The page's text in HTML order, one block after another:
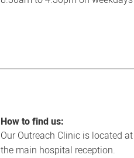
How to find us:
Our Outreach Clinic is located
the main hospital reception.